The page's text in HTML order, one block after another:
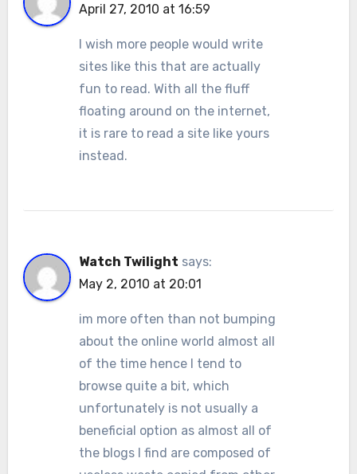
April 27, 2010 at 16:59
I wish more people would write
sites like this that are actually
fun to read. With all the fluff
floating around on the internet,
it is rare to read a site like yours
instead.
Watch Twilight says:
May 2, 2010 at 20:01
im more often than not bumping
about the online world almost all
of the time hence I tend to
browse quite a bit, which
unfortunately is not usually a
beneficial option as almost all of
the blogs I find are composed of